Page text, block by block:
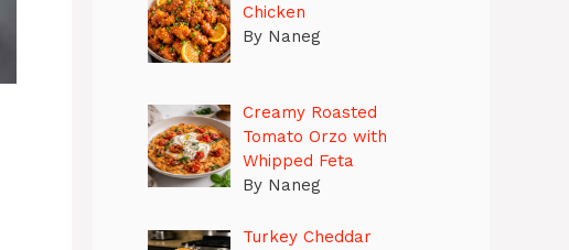
Chicken
By Naneg
Creamy Roasted
Tomato Orzo with
Whipped Feta
By Naneg
Turkey Cheddar